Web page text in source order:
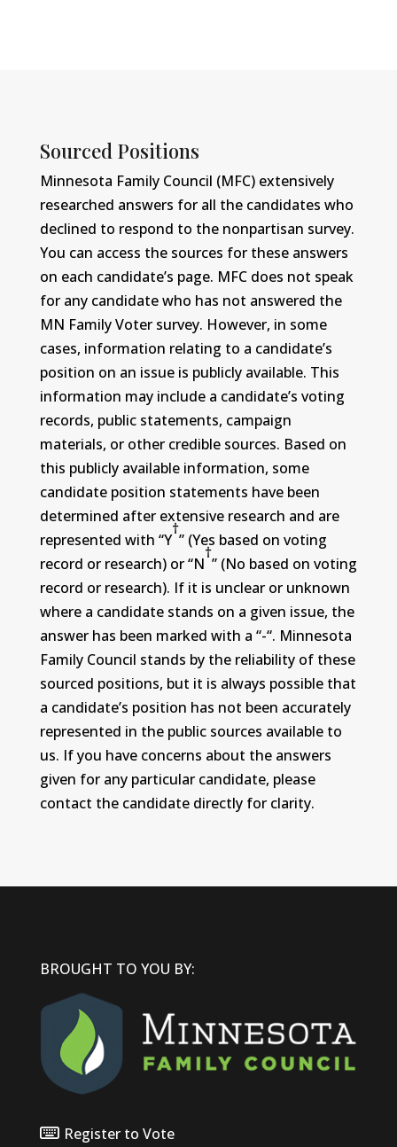
Sourced Positions
Minnesota Family Council (MFC) extensively
researched answers for all the candidates who
declined to respond to the nonpartisan survey.
You can access the sources for these answers
on each candidate’s page. MFC does not speak
for any candidate who has not answered the
MN Family Voter survey. However, in some
cases, information relating to a candidate’s
position on an issue is publicly available. This
information may include a candidate’s voting
records, public statements, campaign
materials, or other credible sources. Based on
this publicly available information, some
candidate position statements have been
determined after extensive research and are
represented with “Y
†
” (Yes based on voting
record or research) or “N
†
” (No based on voting
record or research). If it is unclear or unknown
where a candidate stands on a given issue, the
answer has been marked with a “-“. Minnesota
Family Council stands by the reliability of these
sourced positions, but it is always possible that
a candidate’s position has not been accurately
represented in the public sources available to
us. If you have concerns about the answers
given for any particular candidate, please
contact the candidate directly for clarity.
BROUGHT TO YOU BY:
Register to Vote